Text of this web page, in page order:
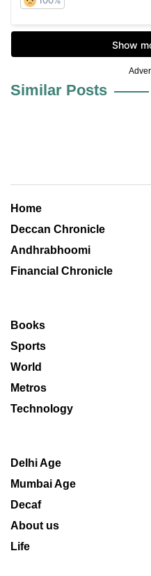
Similar Posts
Home
Deccan Chronicle
Andhrabhoomi
Financial Chronicle
Books
Sports
World
Metros
Technology
Delhi Age
Mumbai Age
Decaf
About us
Life